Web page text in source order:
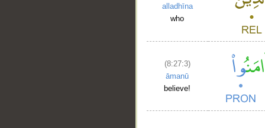
alladhīna
who
(8:27:3)
āmanū
believe!